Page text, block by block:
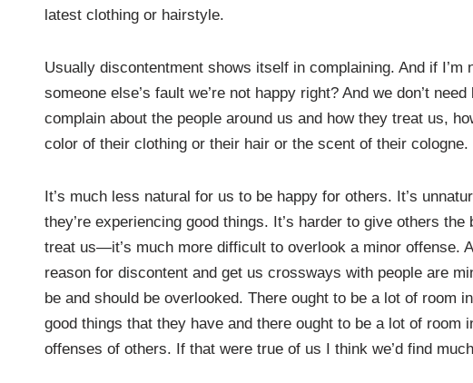
latest clothing or hairstyle.
Usually discontentment shows itself in complaining. And if
someone else’s fault we’re not happy right? And we don’t
complain about the people around us and how they treat us,
color of their clothing or their hair or the scent of their
It’s much less natural for us to be happy for others. It’s
they’re experiencing good things. It’s harder to give others
treat us—it’s much more difficult to overlook a minor offense.
reason for discontent and get us crossways with people are
be and should be overlooked. There ought to be a lot of room
good things that they have and there ought to be a lot of
offenses of others. If that were true of us I think we’d find